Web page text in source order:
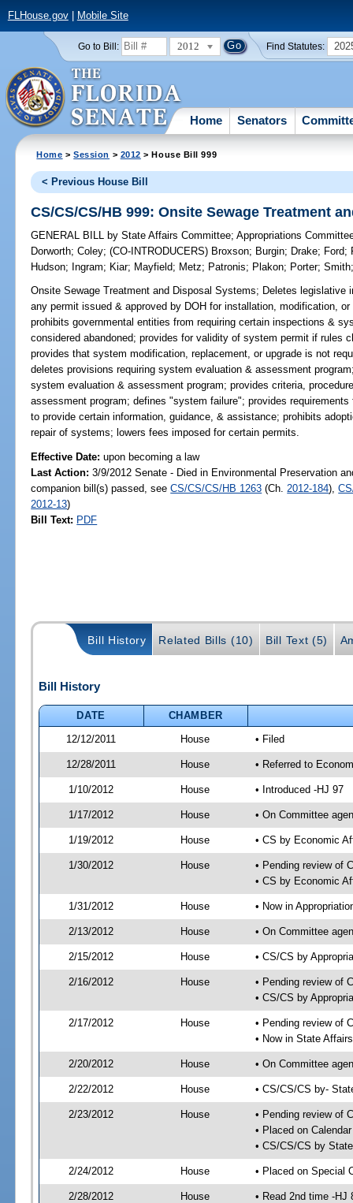
FLHouse.gov| Mobile Site
Go to Bill: 2012 Find Statutes:
Home Senators
Home >Session > 2012 > House Bill 999
< Previous House Bill
CS/CS/CS/HB 999: Onsite Sewage Treatment
GENERAL BILL by State Affairs Committee;Appropriations
Dorworth;Coley;(CO-INTRODUCERS) Broxson; Burgin; Drake; Ford;
Hudson; Ingram; Kiar; Mayfield; Metz; Patronis; Plakon; Porter;Smith
Onsite Sewage Treatment and Disposal Systems; Deletes legislative
any permit issued & approved by DOH for installation, modification,
prohibits governmental entities from requiring certain inspections &
considered abandoned; provides for validity of system permit if rules
provides that system modification, replacement, or upgrade is not
deletes provisions requiring system evaluation & assessment
system evaluation & assessment program; provides criteria,
assessment program; defines "system failure"; provides
to provide certain information, guidance, & assistance; prohibits
repair of systems; lowers fees imposed for certain permits.
Effective Date:upon becoming a law
Last Action: 3/9/2012 Senate - Died in Environmental Preservation
companion bill(s) passed, seeCS/CS/CS/HB 1263 (Ch. 2012-184),
2012-13)
Bill Text: PDF
Bill History Related Bills (10) Bill Text (5)
Bill History
DATE
CHAMBER
12/12/2011
House • Filed
12/28/2011 House • Referred to
1/10/2012 House • Introduced -HJ 97
1/17/2012 House • On Committee
1/19/2012 House • CS by Economic
1/30/2012 House
• Pending review of
• CS by Economic
1/31/2012 House • Now in
2/13/2012 House • On Committee
2/15/2012 House • CS/CS by
2/16/2012 House
• Pending review of
• CS/CS by
2/17/2012 House
• Pending review of
• Now in State
2/20/2012 House • On Committee
2/22/2012 House • CS/CS/CS by-
2/23/2012 House
• Pending review of
• Placed on
• CS/CS/CS by
2/24/2012 House • Placed on Special
2/28/2012 House
• Read 2nd time -HJ